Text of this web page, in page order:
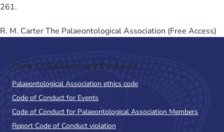
261.
R. M. Carter The Palaeontological Association (Free Access)
Code of Conduct and Guidance
Palaeontological Association ethics code
Code of Conduct for Events
Code of Conduct for Palaeontological Association Members
Report Code of Conduct violation